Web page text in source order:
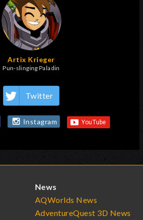
Artix Krieger
Pun-slinging Paladin
Twitter
Instagram
News
AQWorlds News
AdventureQuest 3D News